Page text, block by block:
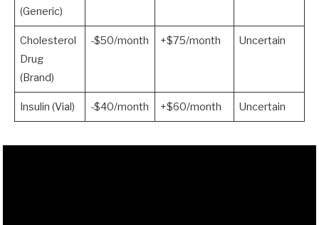
(Generic)
Cholesterol
Drug
(Brand)
-$50/month +$75/month Uncertain
Insulin (Vial) -$40/month +$60/month Uncertain